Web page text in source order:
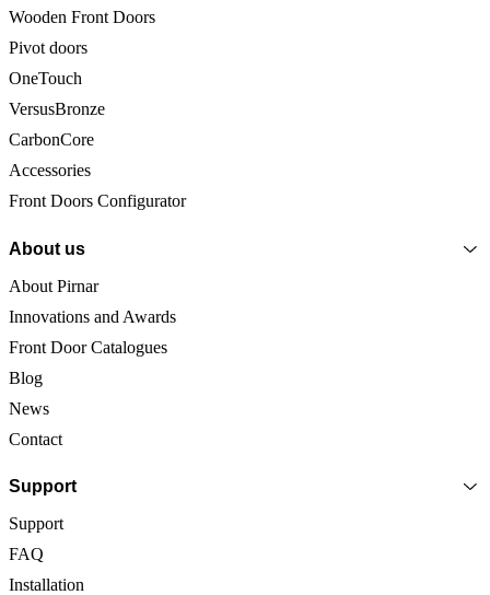
Wooden Front Doors
Pivot doors
OneTouch
VersusBronze
CarbonCore
Accessories
Front Doors Configurator
About us
About Pirnar
Innovations and Awards
Front Door Catalogues
Blog
News
Contact
Support
Support
FAQ
Installation